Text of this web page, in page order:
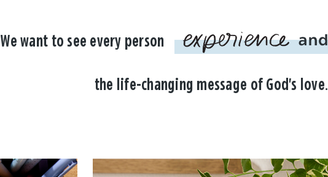
We want to see every person
the life-changing message of God's love.